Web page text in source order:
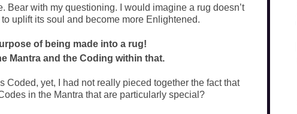
Bear with my questioning. I would imagine a rug doesn’t
uplift its soul and become more Enlightened.
of being made into a rug!
Mantra and the Coding within that.
Coded, yet, I had not really pieced together the fact that
in the Mantra that are particularly special?